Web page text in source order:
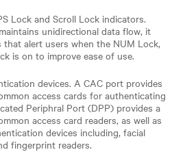
Lock and Scroll Lock indicators.
unidirectional data flow, it
alert users when the NUM Lock,
is on to improve ease of use.
devices. A CAC port provides
access cards for authenticating
Periphral Port (DPP) provides a
access card readers, as well as
devices including, facial
fingerprint readers.